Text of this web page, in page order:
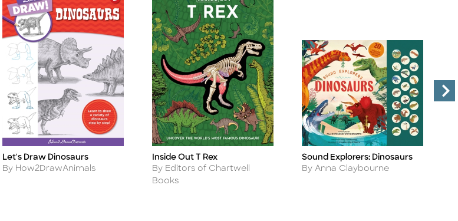
Title
Let's Draw Dinosaurs
Author
By How2DrawAnimals
Title
Inside Out T Rex
Author
By Editors of Chartwell
Books
Title
Sound Explorers: Dinosaurs
Author
By Anna Claybourne